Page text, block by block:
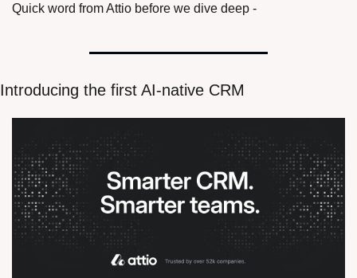
Quick word from Attio before we dive deep -
Introducing the first AI-native CRM